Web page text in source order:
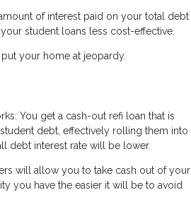
of interest paid on your total debt
student loans less cost-effective.
your home at jeopardy.
You get a cash-out refi loan that is
debt, effectively rolling them into
debt interest rate will be lower.
will allow you to take cash out of your
you have the easier it will be to avoid